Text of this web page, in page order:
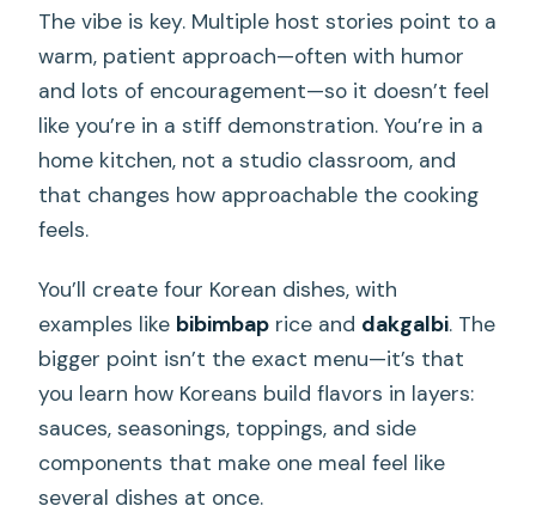
The vibe is key. Multiple host stories point to a
warm, patient approach—often with humor
and lots of encouragement—so it doesn’t feel
like you’re in a stiff demonstration. You’re in a
home kitchen, not a studio classroom, and
that changes how approachable the cooking
feels.
You’ll create four Korean dishes, with
examples like bibimbap rice and dakgalbi. The
bigger point isn’t the exact menu—it’s that
you learn how Koreans build flavors in layers:
sauces, seasonings, toppings, and side
components that make one meal feel like
several dishes at once.